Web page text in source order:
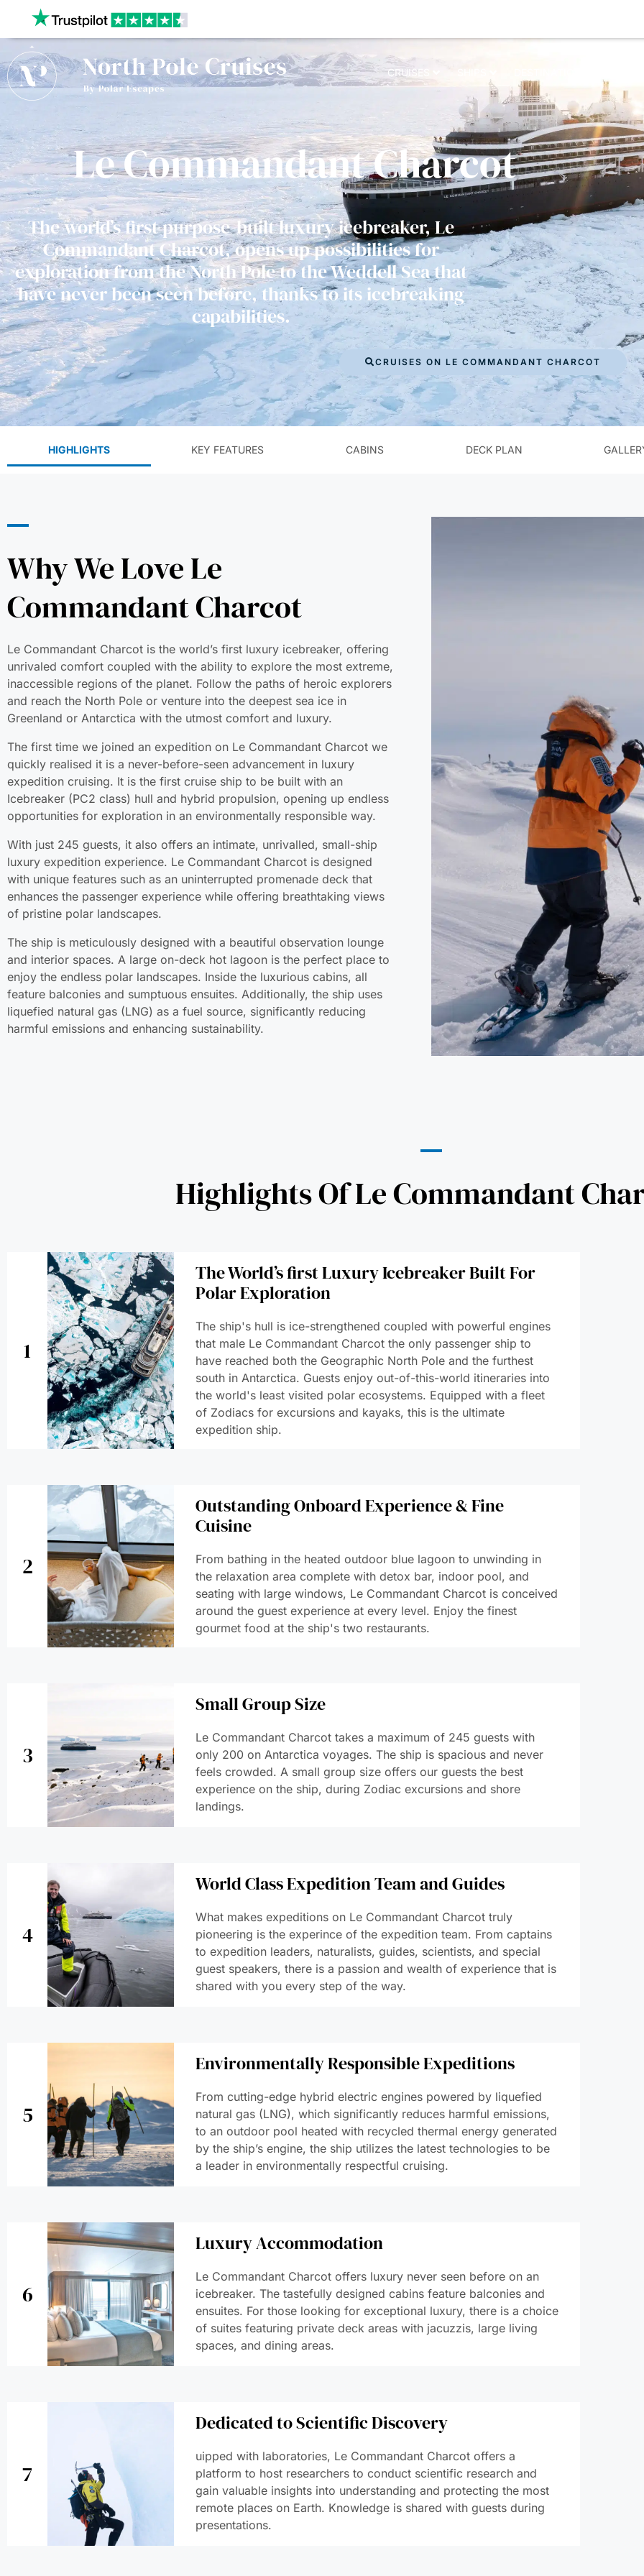
privacy policy.
CRUISES
Le Commandant Charcot
The world’s first purpose-built luxury icebreaker, Le
Commandant Charcot, opens up possibilities for
exploration from the North Pole to the Weddell Sea that
have never been seen before, thanks to its icebreaking
capabilities.
CRUISES ON LE COMMANDANT CHARCOT
HIGHLIGHTS KEY FEATURES CABINS DECK PLAN
Why We Love Le
Commandant Charcot
Le Commandant Charcot is the world’s first luxury icebreaker, offering
unrivaled comfort coupled with the ability to explore the most extreme,
inaccessible regions of the planet. Follow the paths of heroic explorers
and reach the North Pole or venture into the deepest sea ice in
Greenland or Antarctica with the utmost comfort and luxury.
The first time we joined an expedition on Le Commandant Charcot we
quickly realised it is a never-before-seen advancement in luxury
expedition cruising. It is the first cruise ship to be built with an
Icebreaker (PC2 class) hull and hybrid propulsion, opening up endless
opportunities for exploration in an environmentally responsible way.
With just 245 guests, it also offers an intimate, unrivalled, small-ship
luxury expedition experience. Le Commandant Charcot is designed
with unique features such as an uninterrupted promenade deck that
enhances the passenger experience while offering breathtaking views
of pristine polar landscapes.
The ship is meticulously designed with a beautiful observation lounge
and interior spaces. A large on-deck hot lagoon is the perfect place to
enjoy the endless polar landscapes. Inside the luxurious cabins, all
feature balconies and sumptuous ensuites. Additionally, the ship uses
liquefied natural gas (LNG) as a fuel source, significantly reducing
harmful emissions and enhancing sustainability.
Highlights Of Le Commandant
1
The World’s first Luxury Icebreaker Built For
Polar Exploration
The ship's hull is ice-strengthened coupled with powerful engines
that male Le Commandant Charcot the only passenger ship to
have reached both the Geographic North Pole and the furthest
south in Antarctica. Guests enjoy out-of-this-world itineraries into
the world's least visited polar ecosystems. Equipped with a fleet
of Zodiacs for excursions and kayaks, this is the ultimate
expedition ship.
2
Outstanding Onboard Experience & Fine
Cuisine
From bathing in the heated outdoor blue lagoon to unwinding in
the relaxation area complete with detox bar, indoor pool, and
seating with large windows, Le Commandant Charcot is conceived
around the guest experience at every level. Enjoy the finest
gourmet food at the ship's two restaurants.
3
Small Group Size​
Le Commandant Charcot takes a maximum of 245 guests with
only 200 on Antarctica voyages. The ship is spacious and never
feels crowded. A small group size offers our guests the best
experience on the ship, during Zodiac excursions and shore
landings.
4
World Class Expedition Team and Guides
What makes expeditions on Le Commandant Charcot truly
pioneering is the experince of the expedition team. From captains
to expedition leaders, naturalists, guides, scientists, and special
guest speakers, there is a passion and wealth of experience that is
shared with you every step of the way.
5
Environmentally Responsible Expeditions
From cutting-edge hybrid electric engines powered by liquefied
natural gas (LNG), which significantly reduces harmful emissions,
to an outdoor pool heated with recycled thermal energy generated
by the ship’s engine, the ship utilizes the latest technologies to be
a leader in environmentally respectful cruising.
6
Luxury Accommodation
Le Commandant Charcot offers luxury never seen before on an
icebreaker. The tastefully designed cabins feature balconies and
ensuites. For those looking for exceptional luxury, there is a choice
of suites featuring private deck areas with jacuzzis, large living
spaces, and dining areas.
7
Dedicated to Scientific Discovery
uipped with laboratories, Le Commandant Charcot offers a
platform to host researchers to conduct scientific research and
gain valuable insights into understanding and protecting the most
remote places on Earth. Knowledge is shared with guests during
presentations.